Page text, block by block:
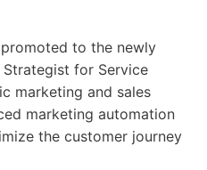
to the newly
for Service
marketing and sales
marketing automation
the customer journey